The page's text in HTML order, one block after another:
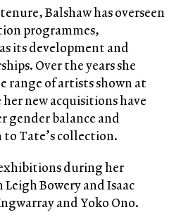
Balshaw has overseen
programmes,
its development and
Over the years she
range of artists shown at
new acquisitions have
gender balance and
Tate’s collection.
during her
Bowery and Isaac
and Yoko Ono.